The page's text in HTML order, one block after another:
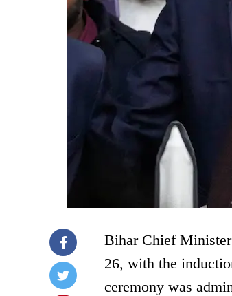
Bihar Chief Minister
26, with the
ceremony was